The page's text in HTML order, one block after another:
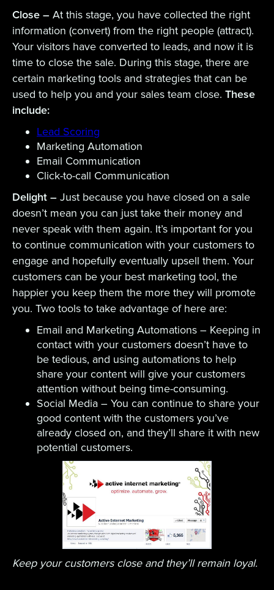
Close – At this stage, you have collected the right
information (convert) from the right people (attract).
Your visitors have converted to leads, and now it is
time to close the sale. During this stage, there are
certain marketing tools and strategies that can be
used to help you and your sales team close. These
include:
Lead Scoring
Marketing Automation
Email Communication
Click-to-call Communication
Delight – Just because you have closed on a sale
doesn’t mean you can just take their money and
never speak with them again. It’s important for you
to continue communication with your customers to
engage and hopefully eventually upsell them. Your
customers can be your best marketing tool, the
happier you keep them the more they will promote
you. Two tools to take advantage of here are:
Email and Marketing Automations – Keeping in
contact with your customers doesn’t have to
be tedious, and using automations to help
share your content will give your customers
attention without being time-consuming.
Social Media – You can continue to share your
good content with the customers you’ve
already closed on, and they’ll share it with new
potential customers.
Keep your customers close and they’ll remain loyal.